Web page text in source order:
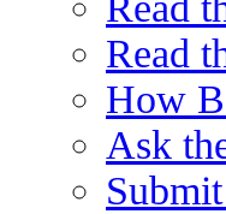
Read
How
Ask